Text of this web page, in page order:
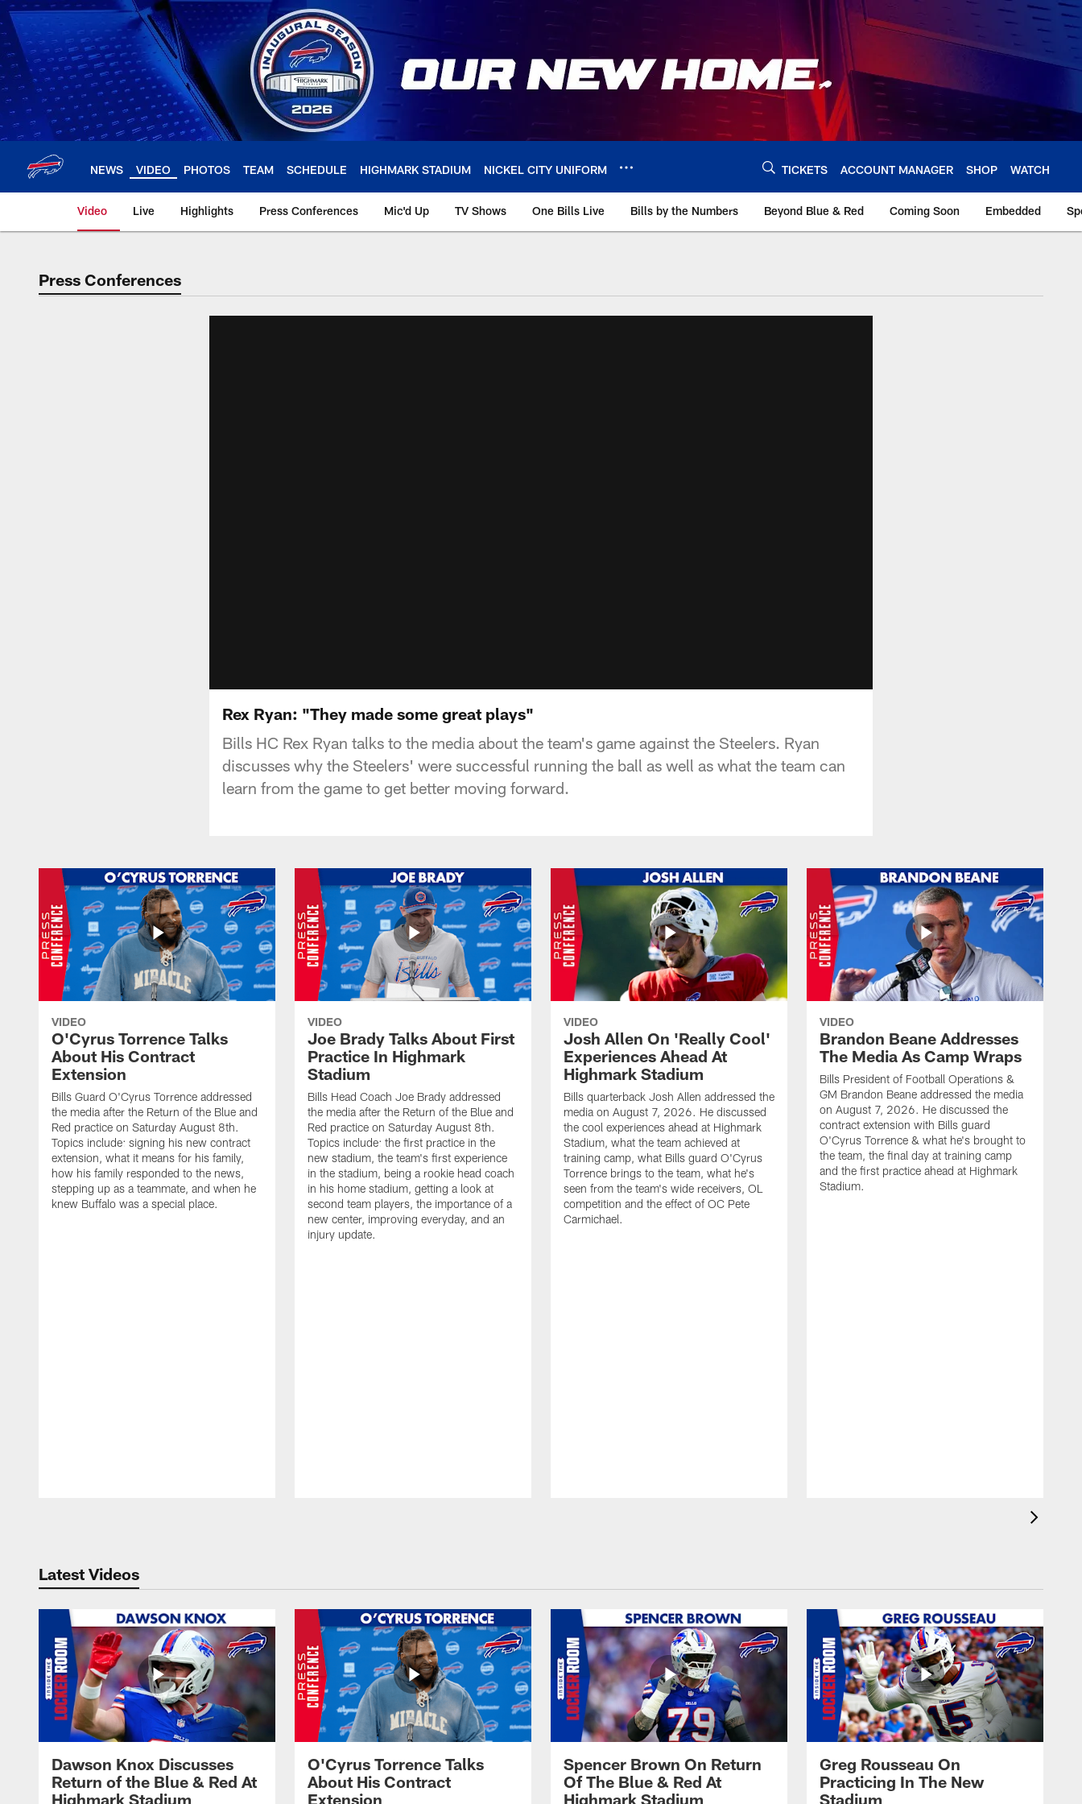
Skip
to
main
content
NEWS VIDEO PHOTOS TEAM SCHEDULE HIGHMARK STADIUM NICKEL CITY UNIFORM TICKETS ACCOUNT MANAGER SHOP WATCH
Video Live Highlights Press Conferences Mic'd Up TV Shows One Bills Live Bills by the Numbers Beyond Blue & Red Coming Soon Embedded
Press Conferences
Rex Ryan: "They made some great plays"
Bills HC Rex Ryan talks to the media about the team's game against the Steelers. Ryan
discusses why the Steelers' were successful running the ball as well as what the team can
learn from the game to get better moving forward.
VIDEO
O'Cyrus Torrence Talks
About His Contract
Extension
Bills Guard O'Cyrus Torrence addressed
the media after the Return of the Blue and
Red practice on Saturday August 8th.
Topics include: signing his new contract
extension, what it means for his family,
how his family responded to the news,
stepping up as a teammate, and when he
knew Buffalo was a special place.
VIDEO
Joe Brady Talks About First
Practice In Highmark
Stadium
Bills Head Coach Joe Brady addressed
the media after the Return of the Blue and
Red practice on Saturday August 8th.
Topics include: the first practice in the
new stadium, the team's first experience
in the stadium, being a rookie head coach
in his home stadium, getting a look at
second team players, the importance of a
new center, improving everyday, and an
injury update.
VIDEO
Josh Allen On 'Really Cool'
Experiences Ahead At
Highmark Stadium
Bills quarterback Josh Allen addressed the
media on August 7, 2026. He discussed
the cool experiences ahead at Highmark
Stadium, what the team achieved at
training camp, what Bills guard O'Cyrus
Torrence brings to the team, what he's
seen from the team's wide receivers, OL
competition and the effect of OC Pete
Carmichael.
VIDEO
Brandon Beane Addresses
The Media As Camp Wraps
Bills President of Football Operations &
GM Brandon Beane addressed the media
on August 7, 2026. He discussed the
contract extension with Bills guard
O'Cyrus Torrence & what he's brought to
the team, the final day at training camp
and the first practice ahead at Highmark
Stadium.
Latest Videos
Dawson Knox Discusses
Return of the Blue & Red At
Highmark Stadium
O'Cyrus Torrence Talks
About His Contract
Extension
Spencer Brown On Return
Of The Blue & Red At
Highmark Stadium
Greg Rousseau On
Practicing In The New
Stadium